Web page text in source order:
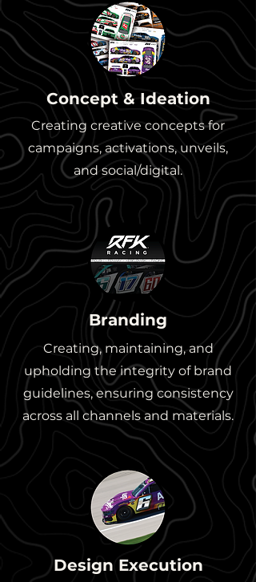
Concept & Ideation
Creating creative concepts for
campaigns, activations, unveils,
and social/digital.
Branding
Creating, maintaining, and
upholding the integrity of brand
guidelines, ensuring consistency
across all channels and materials.
Design Execution